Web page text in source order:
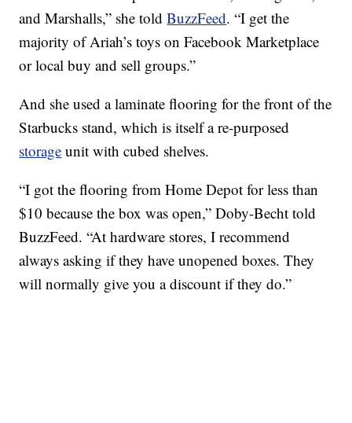
and Marshalls,” she toldBuzzFeed. “I get the
majority of Ariah’s toys on Facebook Marketplace
or local buy and sell groups.”
And she used a laminate flooring for the front of the
Starbucks stand, which is itself a re-purposed
storage unit with cubed shelves.
“I got the flooring from Home Depot for less than
$10 because the box was open,” Doby-Becht told
BuzzFeed. “At hardware stores, I recommend
always asking if they have unopened boxes. They
will normally give you a discount if they do.”